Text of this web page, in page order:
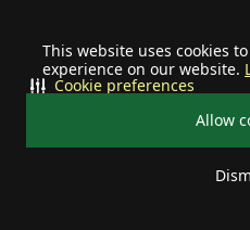
This website uses cookies
experience on our website.
Allow
Cookie preferences